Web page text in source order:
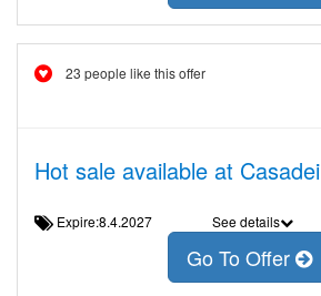
23 people like this offer
Hot sale available at Casadei
Expire:8.4.2027 See details
Go To Offer